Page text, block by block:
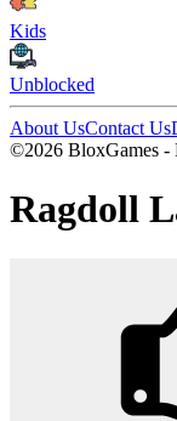
Kids
Unblocked
About UsContact Us
©2026 BloxGames -
Ragdoll